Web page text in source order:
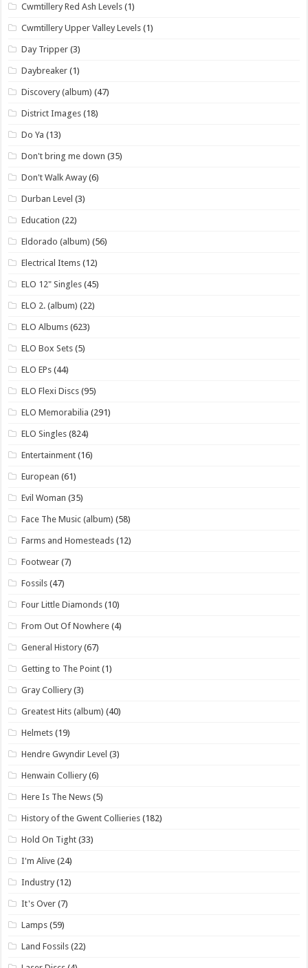
Cwmtillery Red Ash Levels (1)
Cwmtillery Upper Valley Levels (1)
Day Tripper (3)
Daybreaker (1)
Discovery (album) (47)
District Images (18)
Do Ya (13)
Don't bring me down (35)
Don't Walk Away (6)
Durban Level (3)
Education (22)
Eldorado (album) (56)
Electrical Items (12)
ELO 12" Singles (45)
ELO 2. (album) (22)
ELO Albums (623)
ELO Box Sets (5)
ELO EPs (44)
ELO Flexi Discs (95)
ELO Memorabilia (291)
ELO Singles (824)
Entertainment (16)
European (61)
Evil Woman (35)
Face The Music (album) (58)
Farms and Homesteads (12)
Footwear (7)
Fossils (47)
Four Little Diamonds (10)
From Out Of Nowhere (4)
General History (67)
Getting to The Point (1)
Gray Colliery (3)
Greatest Hits (album) (40)
Helmets (19)
Hendre Gwyndir Level (3)
Henwain Colliery (6)
Here Is The News (5)
History of the Gwent Collieries (182)
Hold On Tight (33)
I'm Alive (24)
Industry (12)
It's Over (7)
Lamps (59)
Land Fossils (22)